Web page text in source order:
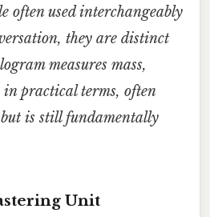
often used interchangeably
they are distinct
measures mass,
in practical terms, often
is still fundamentally
Unit